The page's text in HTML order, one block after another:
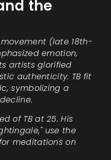
the
(late 18th-
emotion,
artists glorified
authenticity. TB fit
symbolizing a
of TB at 25. His
use the
meditations on